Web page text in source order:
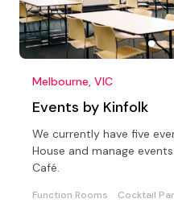
Melbourne, VIC
Events by Kinfolk
We currently have five
House and manage
Café.
Function Rooms Cocktail